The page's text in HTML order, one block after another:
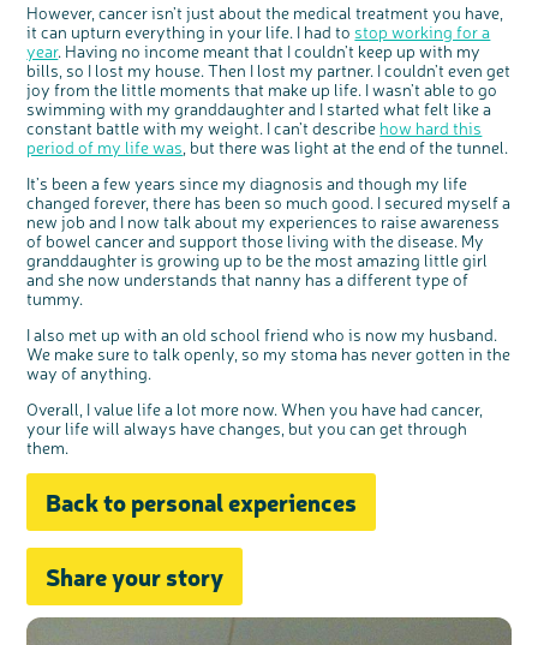
However, cancer isn’t just about the medical treatment you have,
it can upturn everything in your life. I had to stop working for a
year. Having no income meant that I couldn’t keep up with my
bills, so I lost my house. Then I lost my partner. I couldn’t even get
joy from the little moments that make up life. I wasn’t able to go
swimming with my granddaughter and I started what felt like a
constant battle with my weight. I can’t describe how hard this
period of my life was , but there was light at the end of the tunnel.
It’s been a few years since my diagnosis and though my life
changed forever, there has been so much good. I secured myself a
new job and I now talk about my experiences to raise awareness
of bowel cancer and support those living with the disease. My
granddaughter is growing up to be the most amazing little girl
and she now understands that nanny has a different type of
tummy.
I also met up with an old school friend who is now my husband.
We make sure to talk openly, so my stoma has never gotten in the
way of anything.
Overall, I value life a lot more now. When you have had cancer,
your life will always have changes, but you can get through
them.
Back to personal experiences
Share your story
c
b
t
o
n
Share your views on Bowel
Cancer UK with us
We’re carrying out research to understand
people’s views and experiences of bowel
health, bowel cancer and our brand: Bowel
Cancer UK.
We're inviting you to share your opinions on
how you feel about our work, bowel cancer,
bowel health and so much more. If you’re
available for a 90 minute online group
discussion or 60 minute 1:1 interview, please
interest